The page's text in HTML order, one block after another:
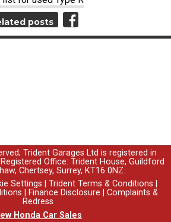
posts
Trident Garages Ltd is registered in
Office: Trident House, Guildford
Chertsey, Surrey, KT16 0NZ.
Settings Trident Terms & Conditions
Finance Disclosure
Complaints &
Redress
Honda Car Sales